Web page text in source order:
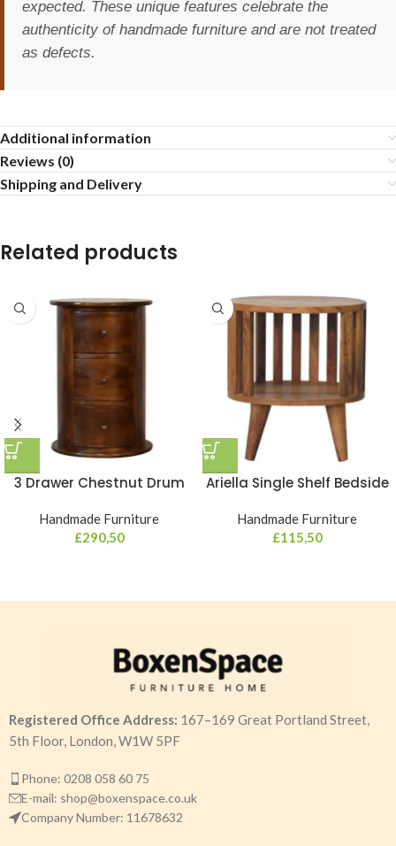
expected. These unique features celebrate the
authenticity of handmade furniture and are not treated
as defects.
Additional information
Reviews (0)
Shipping and Delivery
Related products
3 Drawer Chestnut Drum
Handmade Furniture
£290,50
Ariella Single Shelf Bedside
Handmade Furniture
£115,50
Registered Office Address: 167–169 Great Portland Street,
5th Floor, London, W1W 5PF
Phone: 0208 058 60 75
E-mail: shop@boxenspace.co.uk
Company Number: 11678632